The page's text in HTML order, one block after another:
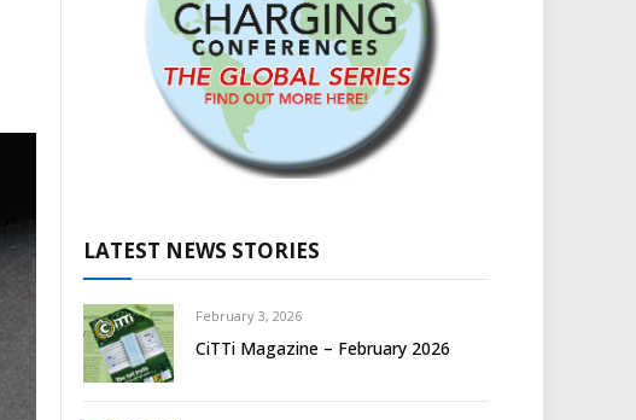
LATEST NEWS STORIES
February 3, 2026
CiTTi Magazine – February 2026